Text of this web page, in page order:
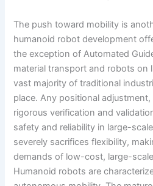
The push toward mobility is
humanoid robot development
the exception of Automated
material transport and robots on
vast majority of traditional
place. Any positional
rigorous verification and
safety and reliability in large-
severely sacrifices flexibility,
demands of low-cost, large-
Humanoid robots are